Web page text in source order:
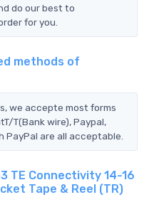
do our best to
for you.
methods of
we accepte most forms
T(Bank wire), Paypal,
are all acceptable.
TE Connectivity 14-16
Tape & Reel (TR)